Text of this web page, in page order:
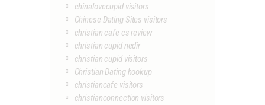
chinalovecupid visitors
Chinese Dating Sites visitors
christian cafe cs review
christian cupid nedir
christian cupid visitors
Christian Dating hookup
christiancafe visitors
christianconnection visitors